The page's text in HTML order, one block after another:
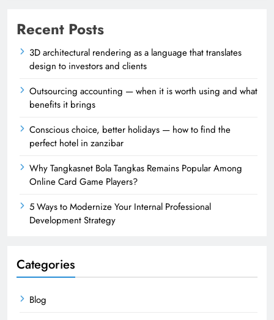
Recent Posts
3D architectural rendering as a language that translates
design to investors and clients
Outsourcing accounting — when it is worth using and what
benefits it brings
Conscious choice, better holidays — how to find the
perfect hotel in zanzibar
Why Tangkasnet Bola Tangkas Remains Popular Among
Online Card Game Players?
5 Ways to Modernize Your Internal Professional
Development Strategy
Categories
Blog